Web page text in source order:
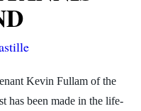
Kevin Fullam of the
has been made in the life-